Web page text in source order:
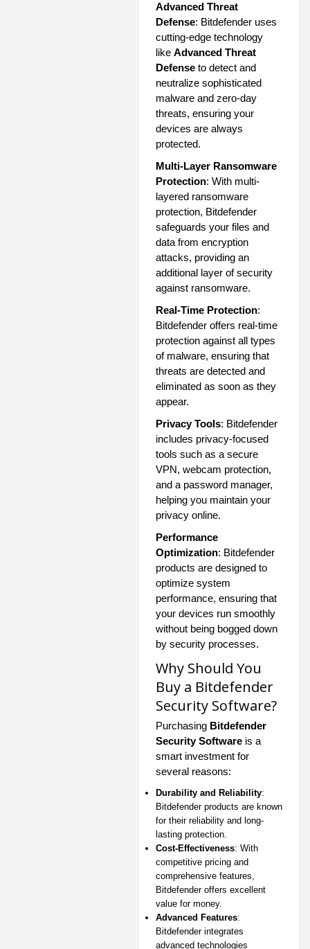
Advanced Threat
Defense: Bitdefender uses
cutting-edge technology
like Advanced Threat
Defense to detect and
neutralize sophisticated
malware and zero-day
threats, ensuring your
devices are always
protected.
Multi-Layer Ransomware
Protection: With multi-
layered ransomware
protection, Bitdefender
safeguards your files and
data from encryption
attacks, providing an
additional layer of security
against ransomware.
Real-Time Protection:
Bitdefender offers real-time
protection against all types
of malware, ensuring that
threats are detected and
eliminated as soon as they
appear.
Privacy Tools: Bitdefender
includes privacy-focused
tools such as a secure
VPN, webcam protection,
and a password manager,
helping you maintain your
privacy online.
Performance
Optimization: Bitdefender
products are designed to
optimize system
performance, ensuring that
your devices run smoothly
without being bogged down
by security processes.
Why Should You
Buy a Bitdefender
Security Software?
Purchasing Bitdefender
Security Software is a
smart investment for
several reasons:
Durability and Reliability:
Bitdefender products are known
for their reliability and long-
lasting protection.
Cost-Effectiveness: With
competitive pricing and
comprehensive features,
Bitdefender offers excellent
value for money.
Advanced Features:
Bitdefender integrates
advanced technologies